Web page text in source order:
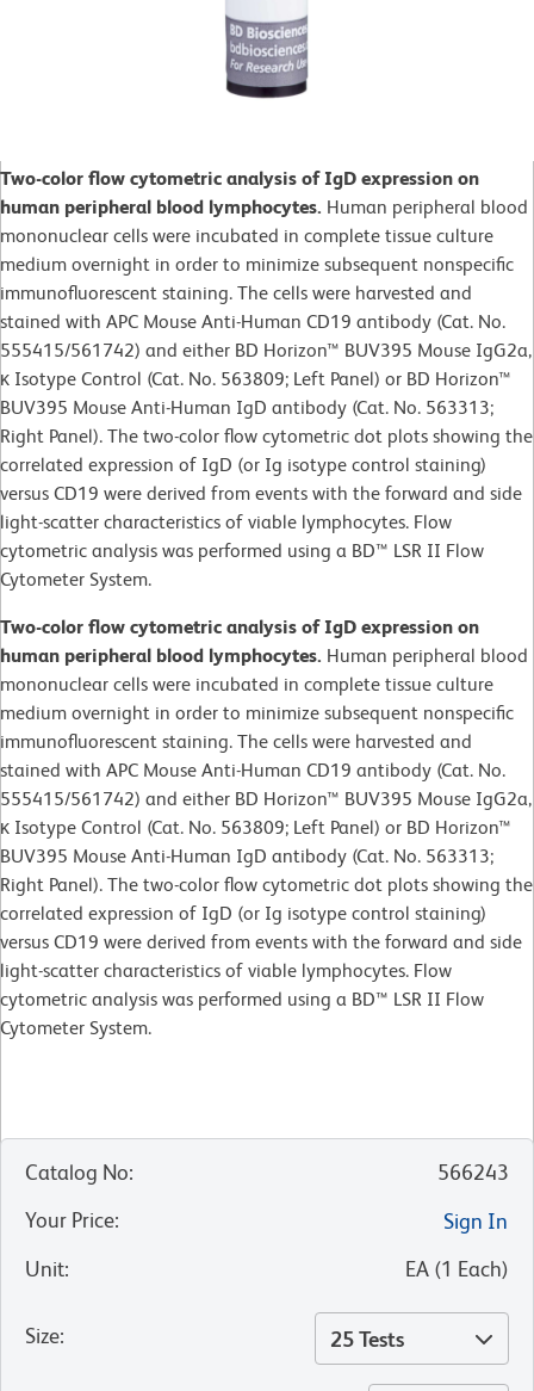
Two-color flow cytometric analysis of IgD expression on
human peripheral blood lymphocytes. Human peripheral blood
mononuclear cells were incubated in complete tissue culture
medium overnight in order to minimize subsequent nonspecific
immunofluorescent staining. The cells were harvested and
stained with APC Mouse Anti-Human CD19 antibody (Cat. No.
555415/561742) and either BD Horizon™ BUV395 Mouse IgG2a,
κ Isotype Control (Cat. No. 563809; Left Panel) or BD Horizon™
BUV395 Mouse Anti-Human IgD antibody (Cat. No. 563313;
Right Panel). The two-color flow cytometric dot plots showing the
correlated expression of IgD (or Ig isotype control staining)
versus CD19 were derived from events with the forward and side
light-scatter characteristics of viable lymphocytes. Flow
cytometric analysis was performed using a BD™ LSR II Flow
Cytometer System.
Two-color flow cytometric analysis of IgD expression on
human peripheral blood lymphocytes. Human peripheral blood
mononuclear cells were incubated in complete tissue culture
medium overnight in order to minimize subsequent nonspecific
immunofluorescent staining. The cells were harvested and
stained with APC Mouse Anti-Human CD19 antibody (Cat. No.
555415/561742) and either BD Horizon™ BUV395 Mouse IgG2a,
κ Isotype Control (Cat. No. 563809; Left Panel) or BD Horizon™
BUV395 Mouse Anti-Human IgD antibody (Cat. No. 563313;
Right Panel). The two-color flow cytometric dot plots showing the
correlated expression of IgD (or Ig isotype control staining)
versus CD19 were derived from events with the forward and side
light-scatter characteristics of viable lymphocytes. Flow
cytometric analysis was performed using a BD™ LSR II Flow
Cytometer System.
Catalog No:
566243
Your Price:
Sign In
Unit: EA (1 Each)
Size: 25 Tests